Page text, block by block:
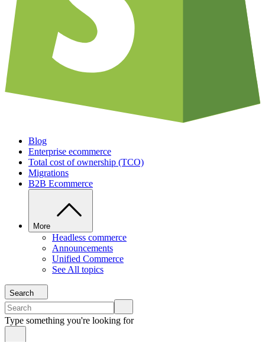
Blog
Enterprise ecommerce
Total cost of ownership (TCO)
Migrations
B2B Ecommerce
More
Headless commerce
Announcements
Unified Commerce
See All topics
Search
Type something you're looking for